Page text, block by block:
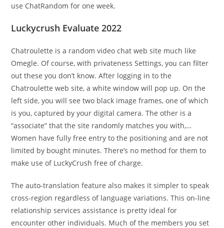
use ChatRandom for one week.
Luckycrush Evaluate 2022
Chatroulette is a random video chat web site much like
Omegle. Of course, with privateness Settings, you can filter
out these you don’t know. After logging in to the
Chatroulette web site, a white window will pop up. On the
left side, you will see two black image frames, one of which
is you, captured by your digital camera. The other is a
“associate” that the site randomly matches you with,…
Women have fully free entry to the positioning and are not
limited by bought minutes. There’s no method for them to
make use of LuckyCrush free of charge.
The auto-translation feature also makes it simpler to speak
cross-region regardless of language variations. This on-line
relationship services assistance is pretty ideal for
encounter other individuals. Much of the members you set